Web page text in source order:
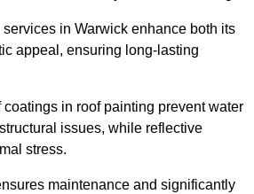
in Warwick enhance both its
appeal, ensuring long-lasting
in roof painting prevent water
issues, while reflective
stress.
maintenance and significantly